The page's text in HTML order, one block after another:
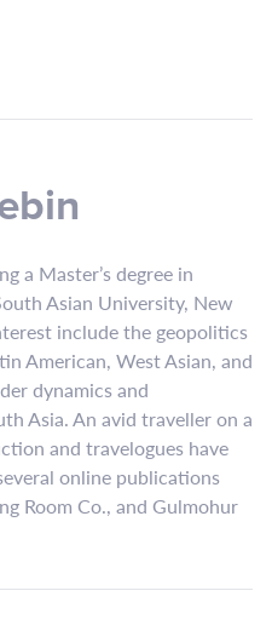
a Master’s degree in
Asian University, New
include the geopolitics
American, West Asian, and
dynamics and
Asia. An avid traveller on a
and travelogues have
online publications
Room Co., and Gulmohur